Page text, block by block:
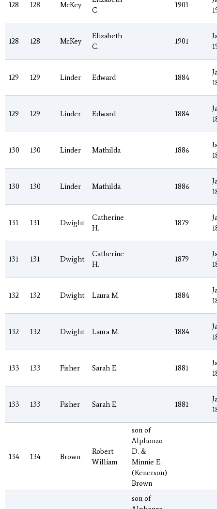
128 128 McKey
C.
1901
128 128 McKey
Elizabeth
C.
1901
129 129 Linder Edward 1884
129 129 Linder Edward 1884
130 130 Linder Mathilda 1886
130 130 Linder Mathilda 1886
131 131 Dwight
Catherine
H.
1879
131 131 Dwight
Catherine
H.
1879
132 132 Dwight Laura M. 1884
132 132 Dwight Laura M. 1884
133 133 Fisher Sarah E. 1881
133 133 Fisher Sarah E. 1881
134 134 Brown
Robert
William
son of
Alphonzo
D. &
Minnie E.
(Kenerson)
Brown
son of